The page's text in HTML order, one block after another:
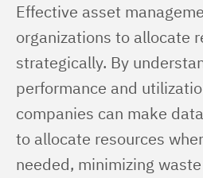
Effective asset
organizations to allocate
strategically. By
performance and
companies can make
to allocate resources
needed, minimizing